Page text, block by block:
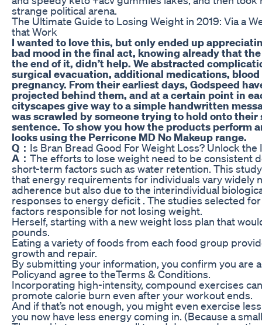
strange political arena.
The Ultimate Guide to Losing Weight in 2019: Via a
that Work
I wanted to love this, but only ended up
bad mood in the final act, knowing already that
the end of it, didn’t help. We abstracted
surgical evacuation, additional medications,
pregnancy. From their earliest days, Godspeed
projected behind them, and at a certain point in
cityscapes give way to a simple handwritten
was scrawled by someone trying to hold onto
sentence. To show you how the products perform
looks using the Perricone MD No Makeup range.
Q： Is Bran Bread Good For Weight Loss? Unlock
A： The efforts to lose weight need to be consistent
short-term factors such as water retention. This
that energy requirements for individuals vary widely
adherence but also due to the interindividual
responses to energy deficit . The studies selected
factors responsible for not losing weight.
Herself, starting with a new weight loss plan that
pounds.
Eating a variety of foods from each food group
growth and repair.
By submitting your information, you confirm you are
Policyand agree to theTerms & Conditions.
Incorporating high-intensity, compound exercises
promote calorie burn even after your workout ends.
And if that’s not enough, you might even exercise
you now have less energy coming in. (Because a